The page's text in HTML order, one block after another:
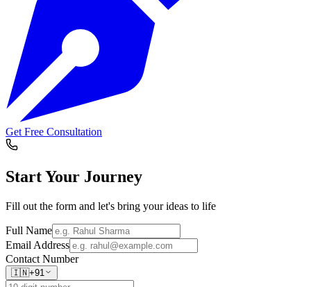
Get Free Consultation
Start Your Journey
Fill out the form and let's bring your ideas to life
Full Name
Email Address
Contact Number
🇮🇳+91